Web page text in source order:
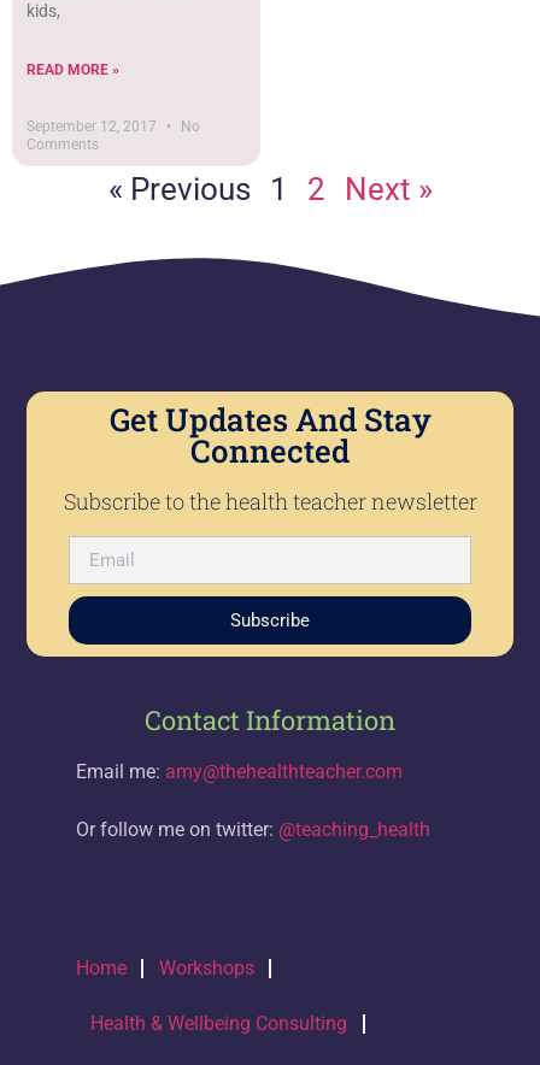
kids,
READ MORE »
September 12, 2017
No
Comments
« Previous 1 2 Next »
Get Updates And Stay
Connected
Subscribe to the health teacher newsletter
Subscribe
Contact Information
Email me: amy@thehealthteacher.com
Or follow me on twitter: @teaching_health
Home Workshops
Health & Wellbeing Consulting